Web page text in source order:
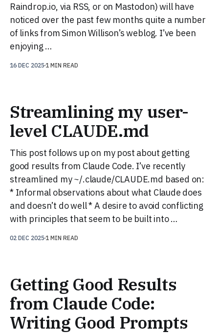
Raindrop.io, via RSS, or on Mastodon) will have
noticed over the past few months quite a number
of links from Simon Willison’s weblog. I’ve been
enjoying …
16 DEC 2025 1 MIN READ
Streamlining my user-
level CLAUDE.md
This post follows up on my post about getting
good results from Claude Code. I’ve recently
streamlined my ~/.claude/CLAUDE.md based on:
* Informal observations about what Claude does
and doesn’t do well * A desire to avoid conflicting
with principles that seem to be built into …
02 DEC 2025 1 MIN READ
Getting Good Results
from Claude Code:
Writing Good Prompts